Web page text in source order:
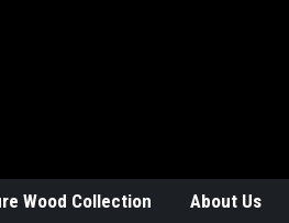
Wood Collection About Us